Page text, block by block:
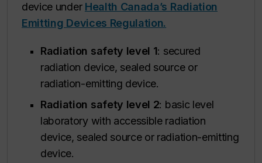
device under Health Canada’s Radiation
Emitting Devices Regulation.
Radiation safety level 1: secured
radiation device, sealed source or
radiation-emitting device.
Radiation safety level 2: basic level
laboratory with accessible radiation
device, sealed source or radiation-emitting
device.